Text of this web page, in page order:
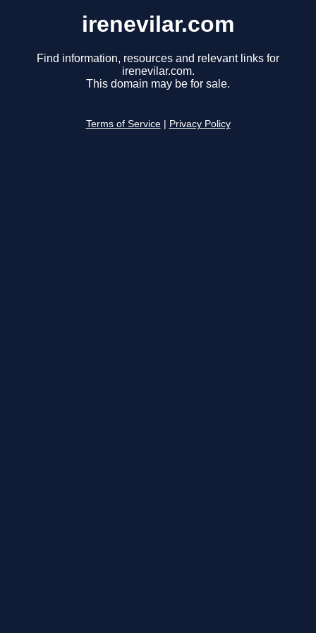
irenevilar.com
Find information, resources and relevant links for
irenevilar.com.
This domain may be for sale.
Terms of Service Privacy Policy